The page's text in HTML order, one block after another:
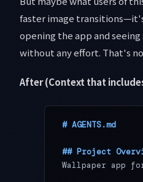
faster image
opening the app and
without any effort. That's
After (Context that
# AGENTS.md
## Project
Wallpaper app